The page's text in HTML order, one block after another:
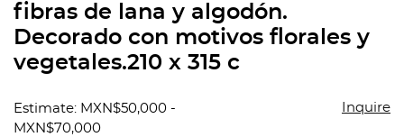
fibras de lana y algodón.
Decorado con motivos florales y
vegetales.210 x 315 c
Estimate: MXN$50,000 -
MXN$70,000
Inquire